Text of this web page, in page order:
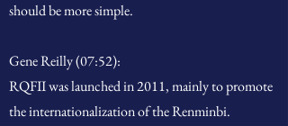
should be more simple.
Gene Reilly (07:52):
RQFII was launched in 2011, mainly to promote
the internationalization of the Renminbi.